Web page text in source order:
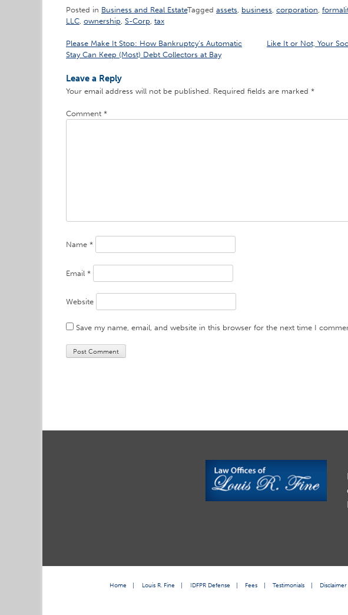
Posted in Business and Real EstateTagged assets business corporation
LLC ownership S-Corp tax
Post
navigation
Please Make It Stop: How Bankruptcy’s Automatic
Stay Can Keep (Most) Debt Collectors at Bay
Like It or Not, Your
Leave a Reply
Your email address will not be published. Required fields are marked *
Comment *
Name *
Email *
Website
Save my name, email, and website in this browser for the next time I
Home | Louis R. Fine | IDFPR Defense | Fees | Testimonials | Disclaimer